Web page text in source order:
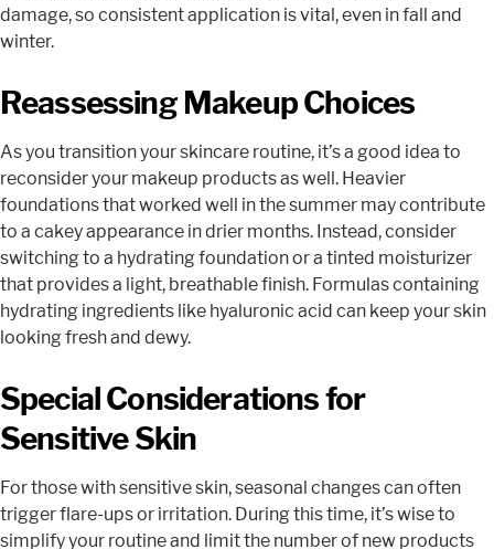
damage, so consistent application is vital, even in fall and
winter.
Reassessing Makeup Choices
As you transition your skincare routine, it’s a good idea to
reconsider your makeup products as well. Heavier
foundations that worked well in the summer may contribute
to a cakey appearance in drier months. Instead, consider
switching to a hydrating foundation or a tinted moisturizer
that provides a light, breathable finish. Formulas containing
hydrating ingredients like hyaluronic acid can keep your skin
looking fresh and dewy.
Special Considerations for
Sensitive Skin
For those with sensitive skin, seasonal changes can often
trigger flare-ups or irritation. During this time, it’s wise to
simplify your routine and limit the number of new products